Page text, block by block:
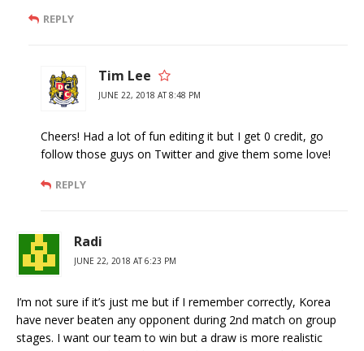
REPLY
Tim Lee
JUNE 22, 2018 AT 8:48 PM
Cheers! Had a lot of fun editing it but I get 0 credit, go
follow those guys on Twitter and give them some love!
REPLY
Radi
JUNE 22, 2018 AT 6:23 PM
I’m not sure if it’s just me but if I remember correctly, Korea
have never beaten any opponent during 2nd match on group
stages. I want our team to win but a draw is more realistic